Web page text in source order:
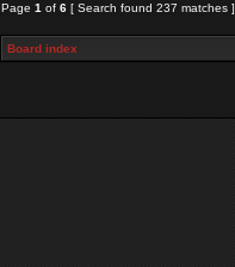
Page 1 of 6 [ Search found 237 matches ]
Board index